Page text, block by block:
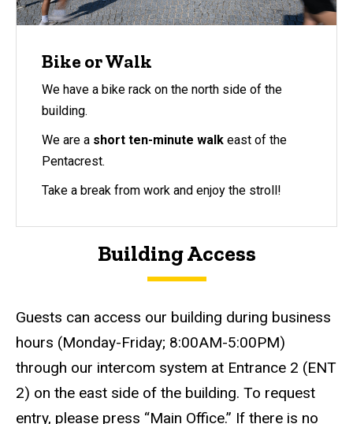
Bike or Walk
We have a bike rack on the north side of the
building.
We are a short ten-minute walk east of the
Pentacrest.
Take a break from work and enjoy the stroll!
Building Access
Guests can access our building during business
hours (Monday-Friday; 8:00AM-5:00PM)
through our intercom system at Entrance 2 (ENT
2) on the east side of the building. To request
entry, please press “Main Office.” If there is no